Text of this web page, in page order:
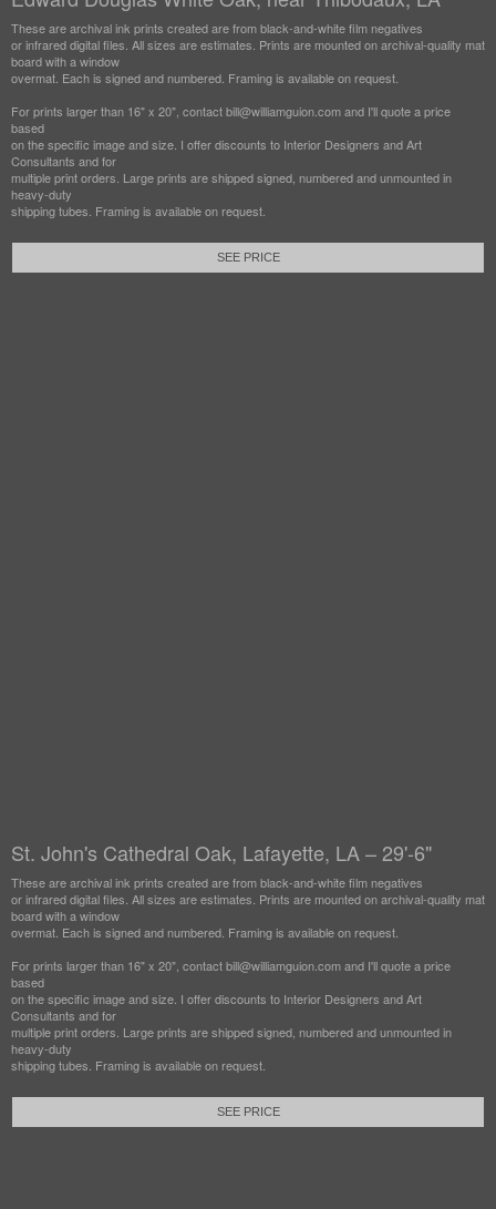
These are archival ink prints created are from black-and-white film negatives
or infrared digital files. All sizes are estimates. Prints are mounted on archival-quality mat
board with a window
overmat. Each is signed and numbered. Framing is available on request.
For prints larger than 16" x 20", contact bill@williamguion.com and I'll quote a price
based
on the specific image and size. I offer discounts to Interior Designers and Art
Consultants and for
multiple print orders. Large prints are shipped signed, numbered and unmounted in
heavy-duty
shipping tubes. Framing is available on request.
SEE PRICE
St. John's Cathedral Oak, Lafayette, LA – 29'-6"
These are archival ink prints created are from black-and-white film negatives
or infrared digital files. All sizes are estimates. Prints are mounted on archival-quality mat
board with a window
overmat. Each is signed and numbered. Framing is available on request.
For prints larger than 16" x 20", contact bill@williamguion.com and I'll quote a price
based
on the specific image and size. I offer discounts to Interior Designers and Art
Consultants and for
multiple print orders. Large prints are shipped signed, numbered and unmounted in
heavy-duty
shipping tubes. Framing is available on request.
SEE PRICE